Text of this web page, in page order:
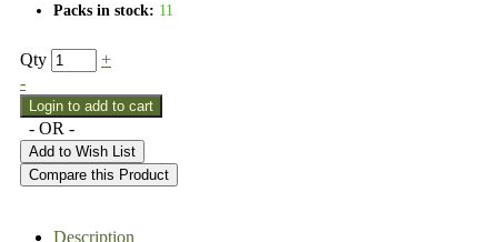
Packs in stock: 11
Qty
+
-
- OR -
Add to Wish List
Compare this Product
Description